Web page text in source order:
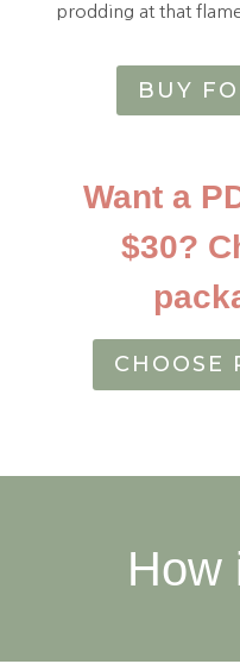
prodding at that
BUY
Want a
$30?
CHOOSE
How